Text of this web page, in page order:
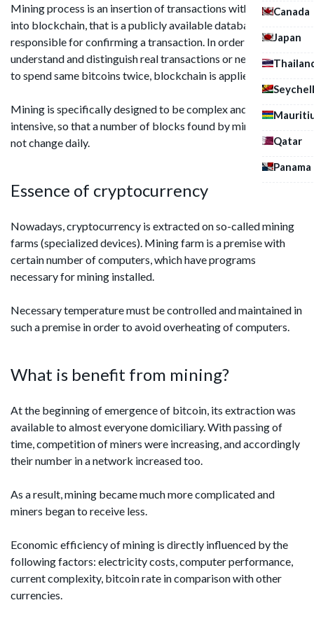
Canada
Japan
Qatar
Panama
Mining process is an insertion of transactions with bitcoins
into blockchain, that is a publicly available database
responsible for confirming a transaction. In order to
understand and distinguish real transactions or next attempt
to spend same bitcoins twice, blockchain is applied.
Mining is specifically designed to be complex and resource-
intensive, so that a number of blocks found by miners does
not change daily.
Essence of cryptocurrency
Nowadays, cryptocurrency is extracted on so-called mining
farms (specialized devices). Mining farm is a premise with
certain number of computers, which have programs
necessary for mining installed.
Necessary temperature must be controlled and maintained in
such a premise in order to avoid overheating of computers.
What is benefit from mining?
At the beginning of emergence of bitcoin, its extraction was
available to almost everyone domiciliary. With passing of
time, competition of miners were increasing, and accordingly
their number in a network increased too.
As a result, mining became much more complicated and
miners began to receive less.
Economic efficiency of mining is directly influenced by the
following factors: electricity costs, computer performance,
current complexity, bitcoin rate in comparison with other
currencies.